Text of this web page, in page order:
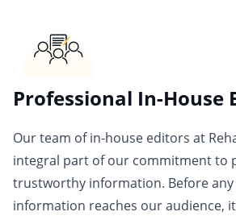
Professional In-House
Our team of in-house editors at
integral part of our commitment to
trustworthy information. Before any
information reaches our audience,